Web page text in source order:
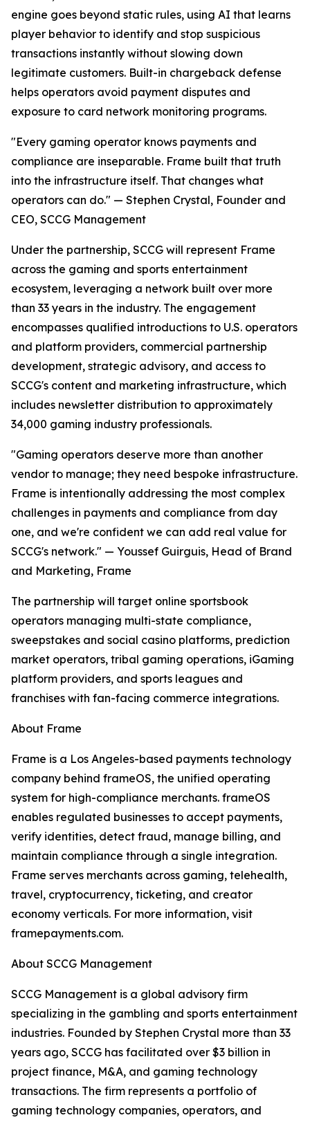
engine goes beyond static rules, using AI that learns
player behavior to identify and stop suspicious
transactions instantly without slowing down
legitimate customers. Built-in chargeback defense
helps operators avoid payment disputes and
exposure to card network monitoring programs.
"Every gaming operator knows payments and
compliance are inseparable. Frame built that truth
into the infrastructure itself. That changes what
operators can do." — Stephen Crystal, Founder and
CEO, SCCG Management
Under the partnership, SCCG will represent Frame
across the gaming and sports entertainment
ecosystem, leveraging a network built over more
than 33 years in the industry. The engagement
encompasses qualified introductions to U.S. operators
and platform providers, commercial partnership
development, strategic advisory, and access to
SCCG's content and marketing infrastructure, which
includes newsletter distribution to approximately
34,000 gaming industry professionals.
"Gaming operators deserve more than another
vendor to manage; they need bespoke infrastructure.
Frame is intentionally addressing the most complex
challenges in payments and compliance from day
one, and we're confident we can add real value for
SCCG's network." — Youssef Guirguis, Head of Brand
and Marketing, Frame
The partnership will target online sportsbook
operators managing multi-state compliance,
sweepstakes and social casino platforms, prediction
market operators, tribal gaming operations, iGaming
platform providers, and sports leagues and
franchises with fan-facing commerce integrations.
About Frame
Frame is a Los Angeles-based payments technology
company behind frameOS, the unified operating
system for high-compliance merchants. frameOS
enables regulated businesses to accept payments,
verify identities, detect fraud, manage billing, and
maintain compliance through a single integration.
Frame serves merchants across gaming, telehealth,
travel, cryptocurrency, ticketing, and creator
economy verticals. For more information, visit
framepayments.com.
About SCCG Management
SCCG Management is a global advisory firm
specializing in the gambling and sports entertainment
industries. Founded by Stephen Crystal more than 33
years ago, SCCG has facilitated over $3 billion in
project finance, M&A, and gaming technology
transactions. The firm represents a portfolio of
gaming technology companies, operators, and